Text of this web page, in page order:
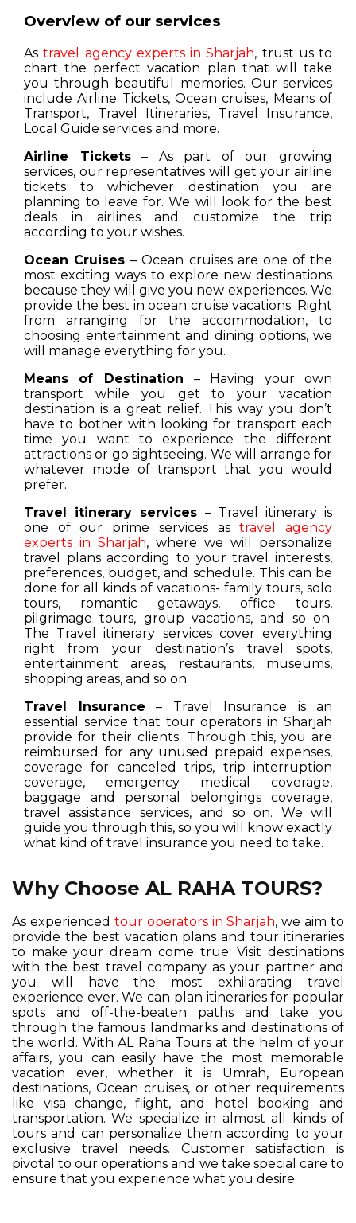
Overview of our services
Astravel agency experts in Sharjah, trust us to
chart the perfect vacation plan that will take
you through beautiful memories. Our services
include Airline Tickets, Ocean cruises, Means of
Transport, Travel Itineraries, Travel Insurance,
Local Guide services and more.
Airline Tickets– As part of our growing
services, our representatives will get your airline
tickets to whichever destination you are
planning to leave for. We will look for the best
deals in airlines and customize the trip
according to your wishes.
Ocean Cruises– Ocean cruises are one of the
most exciting ways to explore new destinations
because they will give you new experiences. We
provide the best in ocean cruise vacations. Right
from arranging for the accommodation, to
choosing entertainment and dining options, we
will manage everything for you.
Means of Destination – Having your own
transport while you get to your vacation
destination is a great relief. This way you don’t
have to bother with looking for transport each
time you want to experience the different
attractions or go sightseeing. We will arrange for
whatever mode of transport that you would
prefer.
Travel itinerary services – Travel itinerary is
one of our prime services astravel agency
experts in Sharjah, where we will personalize
travel plans according to your travel interests,
preferences, budget, and schedule. This can be
done for all kinds of vacations- family tours, solo
tours, romantic getaways, office tours,
pilgrimage tours, group vacations, and so on.
The Travel itinerary services cover everything
right from your destination’s travel spots,
entertainment areas, restaurants, museums,
shopping areas, and so on.
Travel Insurance – Travel Insurance is an
essential service that tour operators in Sharjah
provide for their clients. Through this, you are
reimbursed for any unused prepaid expenses,
coverage for canceled trips, trip interruption
coverage, emergency medical coverage,
baggage and personal belongings coverage,
travel assistance services, and so on. We will
guide you through this, so you will know exactly
what kind of travel insurance you need to take.
Why Choose AL RAHA TOURS?
As experienced tour operators in Sharjah, we aim to
provide the best vacation plans and tour itineraries
to make your dream come true. Visit destinations
with the best travel company as your partner and
you will have the most exhilarating travel
experience ever. We can plan itineraries for popular
spots and off-the-beaten paths and take you
through the famous landmarks and destinations of
the world. With AL Raha Tours at the helm of your
affairs, you can easily have the most memorable
vacation ever, whether it is Umrah, European
destinations, Ocean cruises, or other requirements
like visa change, flight, and hotel booking and
transportation. We specialize in almost all kinds of
tours and can personalize them according to your
exclusive travel needs. Customer satisfaction is
pivotal to our operations and we take special care to
ensure that you experience what you desire.